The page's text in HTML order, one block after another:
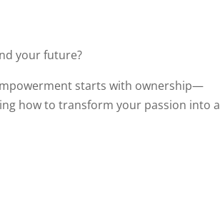
your future?
starts with ownership—
how to transform your passion into a